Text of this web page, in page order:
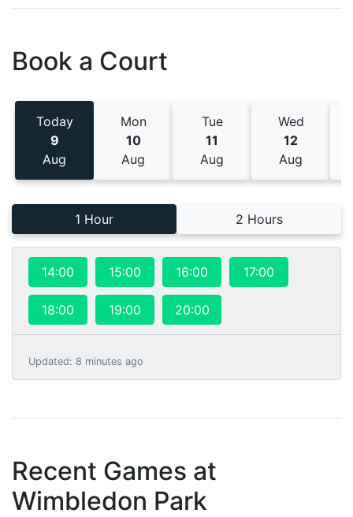
Book a Court
Today
9
Aug
Mon
10
Aug
Tue
11
Aug
Wed
12
Aug
1 Hour 2 Hours
14:00 15:00 16:00 17:00
18:00 19:00 20:00
Updated: 8 minutes ago
Recent Games at
Wimbledon Park